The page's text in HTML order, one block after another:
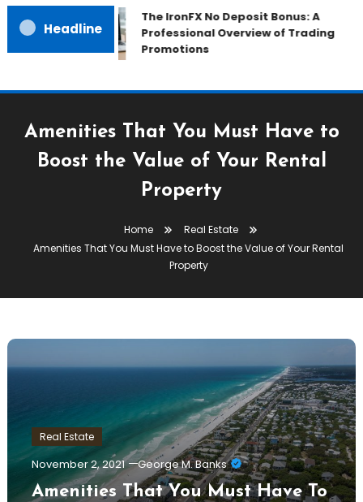
Headline
The IronFX No Deposit Bonus: A
Professional Overview of Trading
Promotions
Amenities That You Must Have to
Boost the Value of Your Rental
Property
Home
Real Estate
Amenities That You Must Have to Boost the Value of Your Rental
Property
Real Estate
November 2, 2021 George M. Banks
Amenities That You Must Have To